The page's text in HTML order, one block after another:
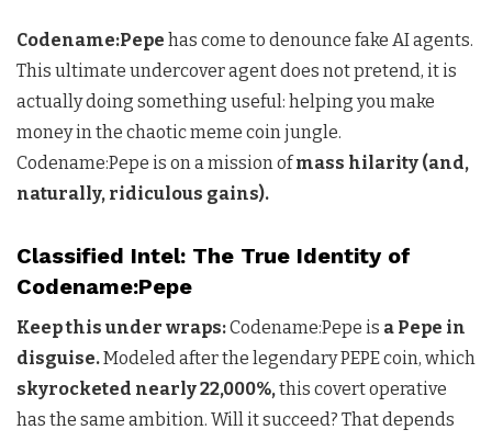
Codename:Pepe has come to denounce fake AI agents.
This ultimate undercover agent does not pretend, it is
actually doing something useful: helping you make
money in the chaotic meme coin jungle.
Codename:Pepe is on a mission ofmass hilarity (and,
naturally, ridiculous gains).
Classified Intel: The True Identity of
Codename:Pepe
Keep this under wraps:Codename:Pepe is a Pepe in
disguise.Modeled after the legendary PEPE coin, which
skyrocketed nearly 22,000%,this covert operative
has the same ambition. Will it succeed? That depends